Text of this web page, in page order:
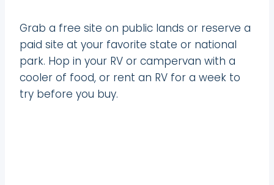
Grab a free site on public lands or reserve a
paid site at your favorite state or national
park. Hop in your RV or campervan with a
cooler of food, or rent an RV for a week to
try before you buy.